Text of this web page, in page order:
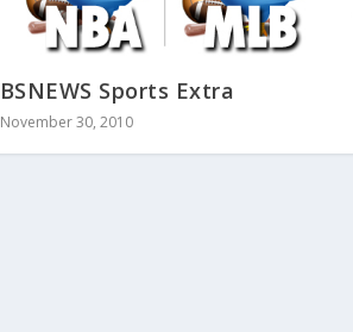
BSNEWS Sports Extra
November 30, 2010